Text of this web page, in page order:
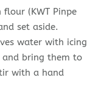
(KWT Pinpe
set aside.
water with icing
and bring them to
with a hand